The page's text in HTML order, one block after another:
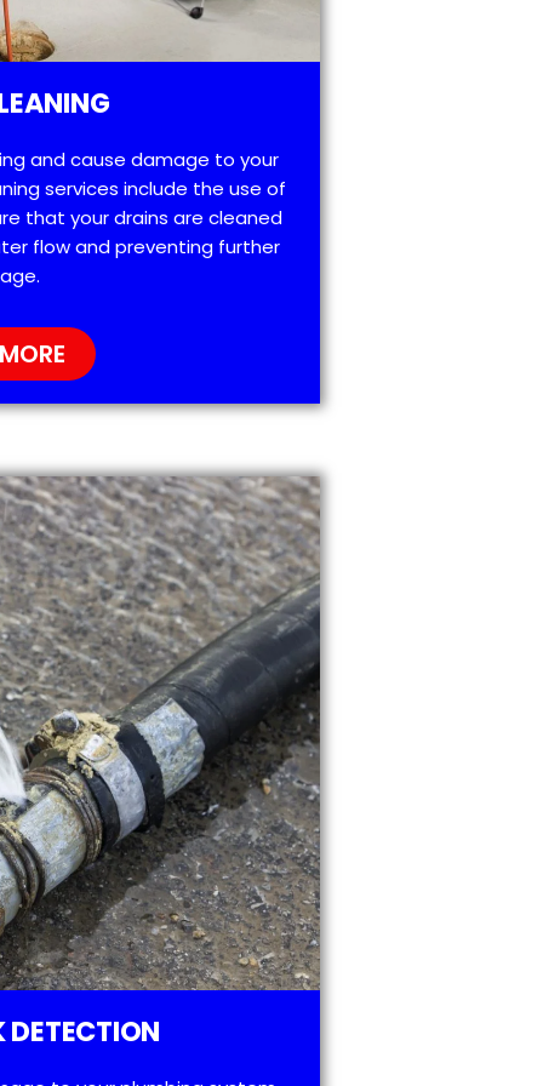
and cause damage to your
services include the use of
that your drains are cleaned
flow and preventing further
DETECTION